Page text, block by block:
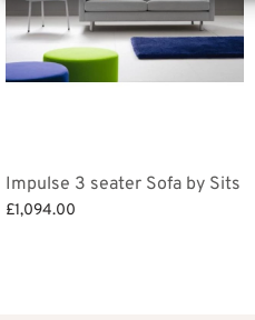
Impulse 3 seater Sofa by Sits
£1,094.00